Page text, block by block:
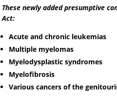
These newly added presumptive
Act:
Acute and chronic leukemias
Multiple myelomas
Myelodysplastic syndromes
Myelofibrosis
Various cancers of the